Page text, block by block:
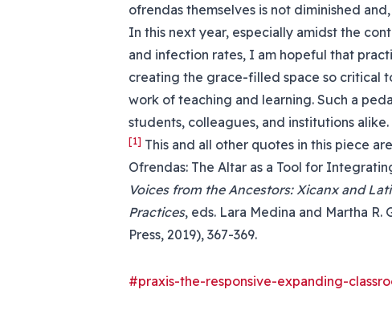
ofrendas themselves is not diminished
In this next year, especially amidst the
and infection rates, I am hopeful that
creating the grace-filled space so critical
work of teaching and learning. Such a
students, colleagues, and institutions alike.
[1] This and all other quotes in this piece
Ofrendas: The Altar as a Tool for
Voices from the Ancestors: Xicanx and
Practices, eds. Lara Medina and Martha R.
Press, 2019), 367-369.
#praxis-the-responsive-expanding-